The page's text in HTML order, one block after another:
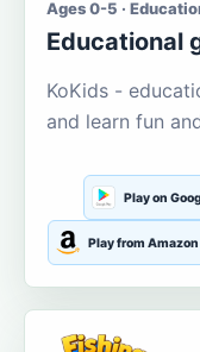
Ages 0-5 ·
Educational
KoKids -
and learn fun
Play on
Play from Amazon